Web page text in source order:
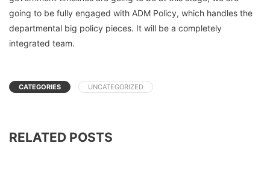
going to be fully engaged with ADM Policy, which handles the
departmental big policy pieces. It will be a completely
integrated team.
CATEGORIES UNCATEGORIZED
RELATED POSTS